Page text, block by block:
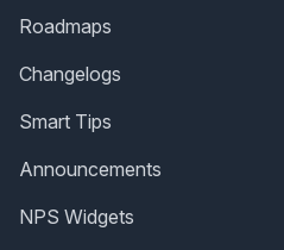
Roadmaps
Changelogs
Smart Tips
Announcements
NPS Widgets